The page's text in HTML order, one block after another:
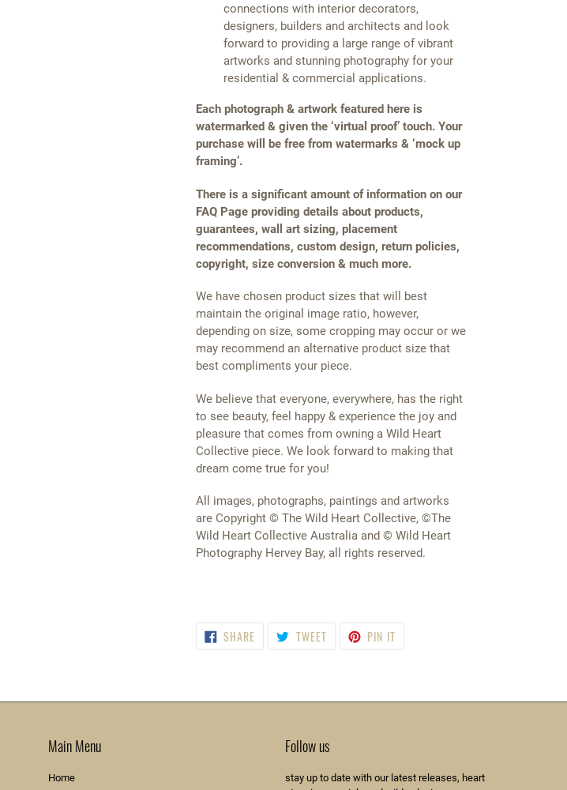
connections with interior decorators,
designers, builders and architects and look
forward to providing a large range of vibrant
artworks and stunning photography for your
residential & commercial applications.
Each photograph & artwork featured here is
watermarked & given the ‘virtual proof’ touch. Your
purchase will be free from watermarks & ‘mock up
framing’.
There is a significant amount of information on our
FAQ Page providing details about products,
guarantees, wall art sizing, placement
recommendations, custom design, return policies,
copyright, size conversion & much more.
We have chosen product sizes that will best
maintain the original image ratio, however,
depending on size, some cropping may occur or we
may recommend an alternative product size that
best compliments your piece.
We believe that everyone, everywhere, has the right
to see beauty, feel happy & experience the joy and
pleasure that comes from owning a Wild Heart
Collective piece. We look forward to making that
dream come true for you!
All images, photographs, paintings and artworks
are Copyright © The Wild Heart Collective, ©The
Wild Heart Collective Australia and © Wild Heart
Photography Hervey Bay, all rights reserved.
SHARE SHARE TWEET TWEET PIN ITPIN
Main Menu
Home
Follow us
stay up to date with our latest releases, heart